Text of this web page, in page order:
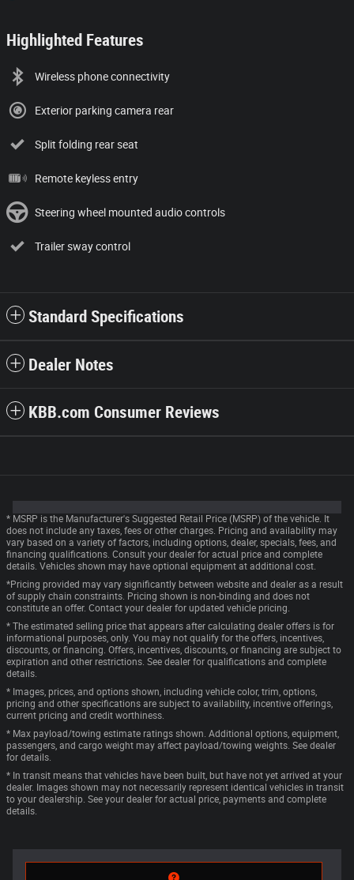
Highlighted Features
Wireless phone connectivity
Exterior parking camera rear
Split folding rear seat
Remote keyless entry
Steering wheel mounted audio controls
Trailer sway control
Standard Specifications
Dealer Notes
KBB.com Consumer Reviews
* MSRP is the Manufacturer's Suggested Retail Price (MSRP) of the vehicle. It
does not include any taxes, fees or other charges. Pricing and availability may
vary based on a variety of factors, including options, dealer, specials, fees, and
financing qualifications. Consult your dealer for actual price and complete
details. Vehicles shown may have optional equipment at additional cost.
*Pricing provided may vary significantly between website and dealer as a result
of supply chain constraints. Pricing shown is non-binding and does not
constitute an offer. Contact your dealer for updated vehicle pricing.
* The estimated selling price that appears after calculating dealer offers is for
informational purposes, only. You may not qualify for the offers, incentives,
discounts, or financing. Offers, incentives, discounts, or financing are subject to
expiration and other restrictions. See dealer for qualifications and complete
details.
* Images, prices, and options shown, including vehicle color, trim, options,
pricing and other specifications are subject to availability, incentive offerings,
current pricing and credit worthiness.
* Max payload/towing estimate ratings shown. Additional options, equipment,
passengers, and cargo weight may affect payload/towing weights. See dealer
for details.
* In transit means that vehicles have been built, but have not yet arrived at your
dealer. Images shown may not necessarily represent identical vehicles in transit
to your dealership. See your dealer for actual price, payments and complete
details.